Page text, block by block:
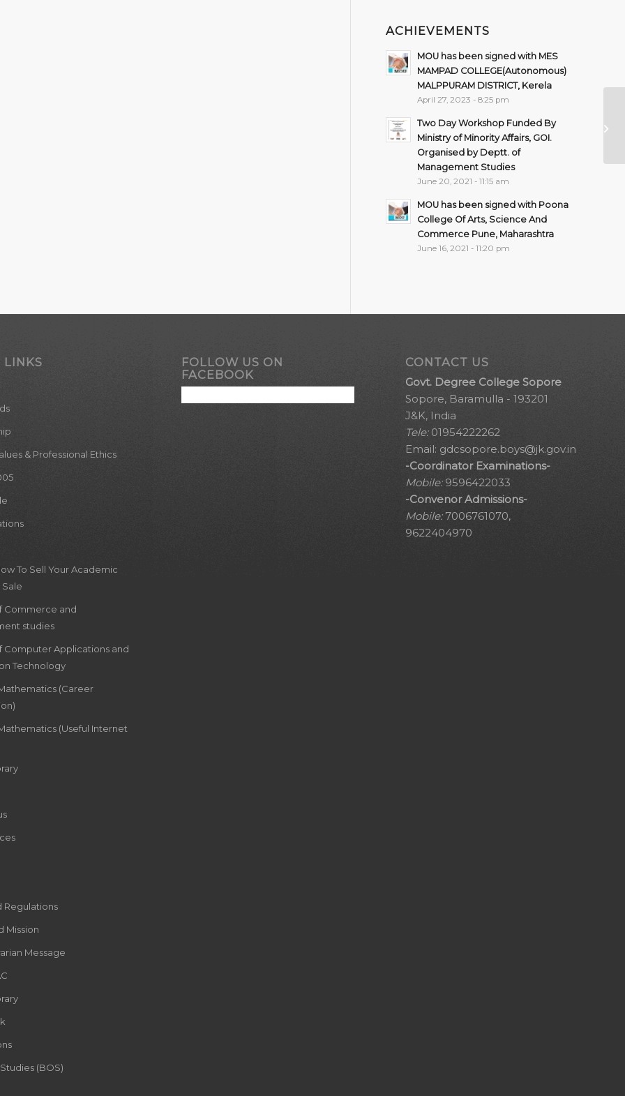
ACHIEVEMENTS
MOU has been signed with MES
MAMPAD COLLEGE(Autonomous)
MALPPURAM DISTRICT, Kerela
April 27, 2023 - 8:25 pm
Two Day Workshop Funded By
Ministry of Minority Affairs, GOI.
Organised by Deptt. of
Management Studies
June 20, 2021 - 11:15 am
MOU has been signed with Poona
College Of Arts, Science And
Commerce Pune, Maharashtra
June 16, 2021 - 11:20 pm
LINKS
& Professional Ethics
To Sell Your Academic
Sale
Commerce and
studies
Computer Applications and
Technology
(Career
(Useful Internet
Regulations
Mission
Message
(BOS)
FOLLOW US ON
FACEBOOK
CONTACT US
Govt. Degree College Sopore
Sopore, Baramulla - 193201
J&K, India
Tele:01954222262
Email: gdcsopore.boys@jk.gov.in
-Coordinator Examinations-
Mobile:9596422033
-Convenor Admissions-
Mobile:7006761070,
9622404970